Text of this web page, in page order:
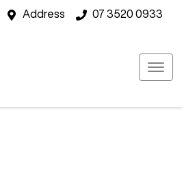
Address 07 3520 0933